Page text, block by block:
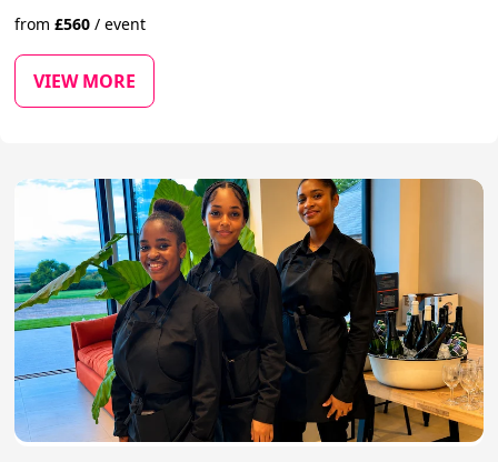
from£560 / event
VIEW MORE